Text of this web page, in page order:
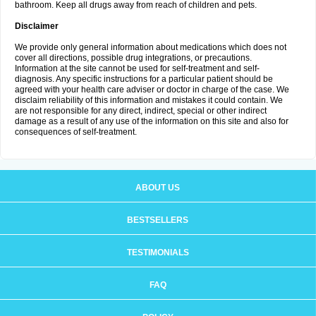
bathroom. Keep all drugs away from reach of children and pets.
Disclaimer
We provide only general information about medications which does not
cover all directions, possible drug integrations, or precautions.
Information at the site cannot be used for self-treatment and self-
diagnosis. Any specific instructions for a particular patient should be
agreed with your health care adviser or doctor in charge of the case. We
disclaim reliability of this information and mistakes it could contain. We
are not responsible for any direct, indirect, special or other indirect
damage as a result of any use of the information on this site and also for
consequences of self-treatment.
ABOUT US
BESTSELLERS
TESTIMONIALS
FAQ